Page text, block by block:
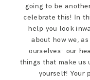
going to be
celebrate this! In
help you look
about how we,
ourselves- our
things that make us
yourself! Your